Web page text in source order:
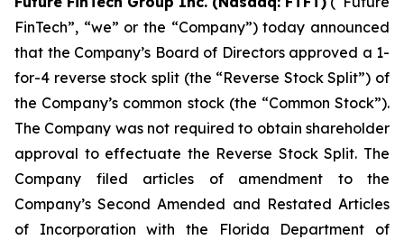
FinTech”, “we” or the “Company”) today announced
that the Company’s Board of Directors approved a 1-
for-4 reverse stock split (the “Reverse Stock Split”) of
the Company’s common stock (the “Common Stock”).
The Company was not required to obtain shareholder
approval to effectuate the Reverse Stock Split. The
Company filed articles of amendment to the
Company’s Second Amended and Restated Articles
of Incorporation with the Florida Department of